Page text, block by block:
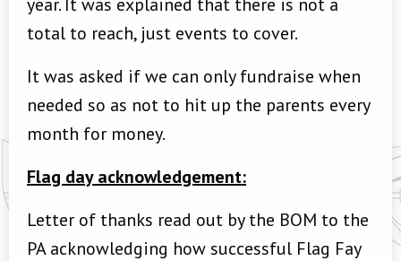
total to reach, just events to cover.
It was asked if we can only fundraise when
needed so as not to hit up the parents every
month for money.
Flag day acknowledgement:
Letter of thanks read out by the BOM to the
PA acknowledging how successful Flag Fay